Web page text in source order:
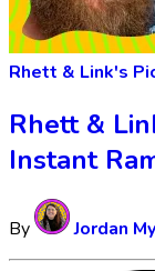
Rhett & Link's
Rhett &
Instant
By Jordan